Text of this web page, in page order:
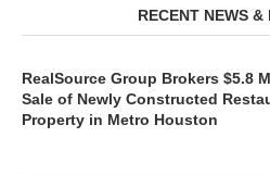
RECENT NEWS &
RealSource Group Brokers $5.8
Sale of Newly Constructed
Property in Metro Houston